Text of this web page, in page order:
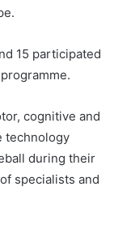
15 participated
cognitive and
technology
during their
specialists and